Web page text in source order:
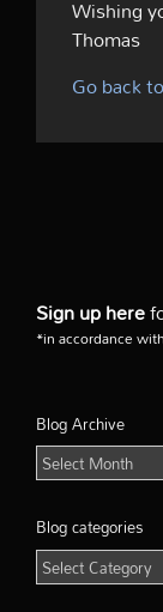
Wishing
Thomas
Go back
Sign up here
*in accordance
Blog Archive
Blog
Archive
Blog categories
Blog
categories